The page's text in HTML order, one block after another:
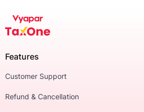
Features
Customer Support
Refund & Cancellation